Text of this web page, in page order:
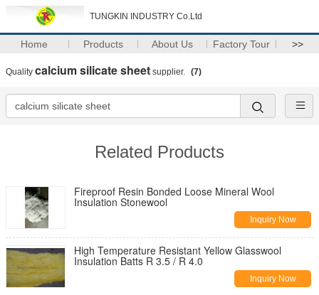
TUNGKIN INDUSTRY Co.Ltd
Home Products About Us Factory Tour >>
Quality calcium silicate sheet supplier. (7)
Related Products
Fireproof Resin Bonded Loose Mineral Wool
Insulation Stonewool
Inquiry Now
High Temperature Resistant Yellow Glasswool
Insulation Batts R 3.5 / R 4.0
Inquiry Now